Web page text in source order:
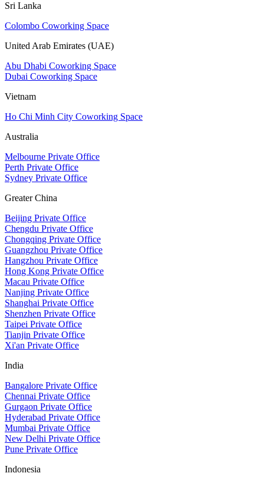
Sri Lanka
Colombo Coworking Space
United Arab Emirates (UAE)
Abu Dhabi Coworking Space
Dubai Coworking Space
Vietnam
Ho Chi Minh City Coworking Space
Australia
Melbourne Private Office
Perth Private Office
Sydney Private Office
Greater China
Beijing Private Office
Chengdu Private Office
Chongqing Private Office
Guangzhou Private Office
Hangzhou Private Office
Hong Kong Private Office
Macau Private Office
Nanjing Private Office
Shanghai Private Office
Shenzhen Private Office
Taipei Private Office
Tianjin Private Office
Xi'an Private Office
India
Bangalore Private Office
Chennai Private Office
Gurgaon Private Office
Hyderabad Private Office
Mumbai Private Office
New Delhi Private Office
Pune Private Office
Indonesia